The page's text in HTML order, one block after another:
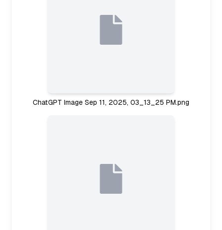
ChatGPT Image Sep 11, 2025, 03_13_25 PM.png